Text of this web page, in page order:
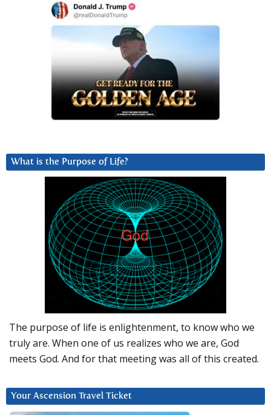
What is the Purpose of Life?
The purpose of life is enlightenment, to know who we
truly are. When one of us realizes who we are, God
meets God. And for that meeting was all of this created.
Your Ascension Travel Ticket